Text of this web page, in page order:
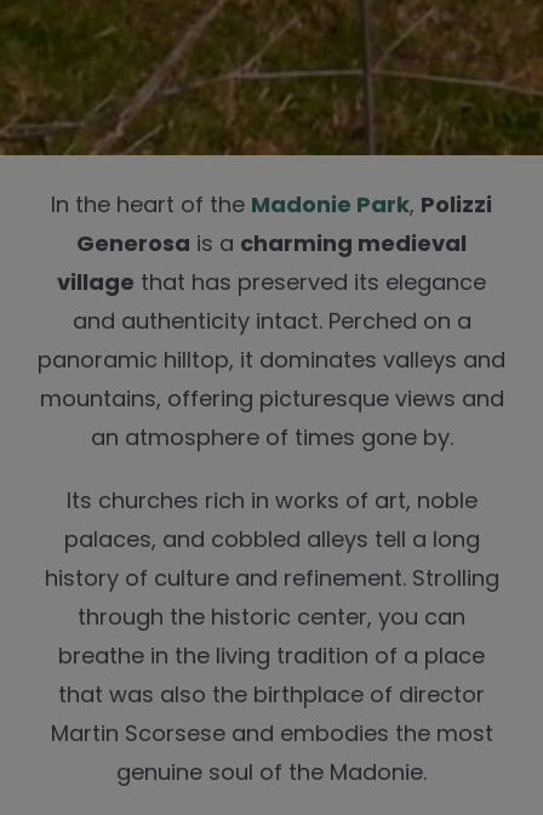
In the heart of the Madonie Park, Polizzi
Generosa is a charming medieval
village that has preserved its elegance
and authenticity intact. Perched on a
panoramic hilltop, it dominates valleys and
mountains, offering picturesque views and
an atmosphere of times gone by.
Its churches rich in works of art, noble
palaces, and cobbled alleys tell a long
history of culture and refinement. Strolling
through the historic center, you can
breathe in the living tradition of a place
that was also the birthplace of director
Martin Scorsese and embodies the most
genuine soul of the Madonie.